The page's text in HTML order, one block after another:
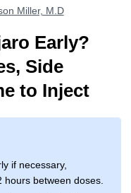
Miller, M.D
Early?
Side
to Inject
if necessary,
between doses.